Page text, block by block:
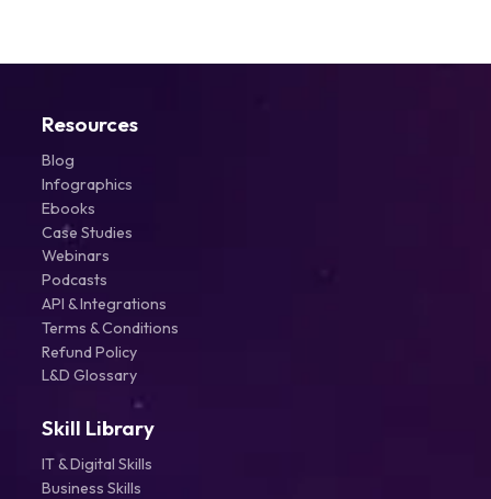
Resources
Blog
Infographics
Ebooks
Case Studies
Webinars
Podcasts
API & Integrations
Terms & Conditions
Refund Policy
L&D Glossary
Skill Library
IT & Digital Skills
Business Skills